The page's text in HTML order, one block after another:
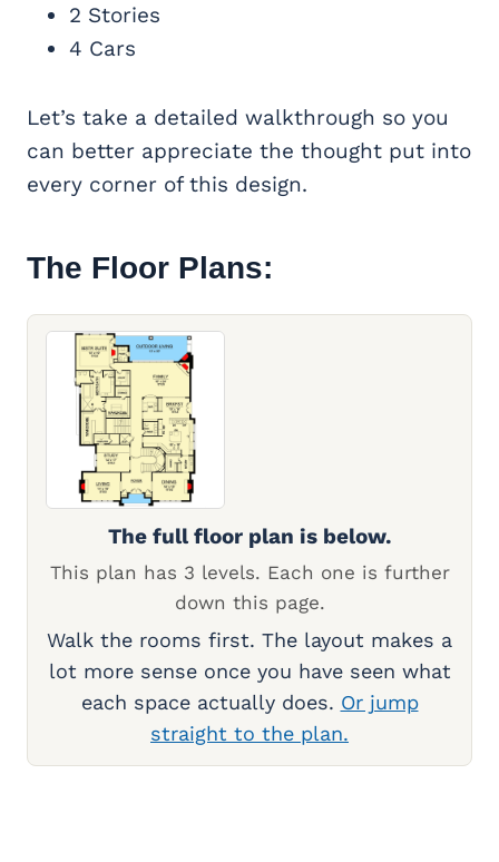
2 Stories
4 Cars
Let’s take a detailed walkthrough so you
can better appreciate the thought put into
every corner of this design.
The Floor Plans:
The full floor plan is below.
This plan has 3 levels. Each one is further
down this page.
Walk the rooms first. The layout makes a
lot more sense once you have seen what
each space actually does. Or jump
straight to the plan.